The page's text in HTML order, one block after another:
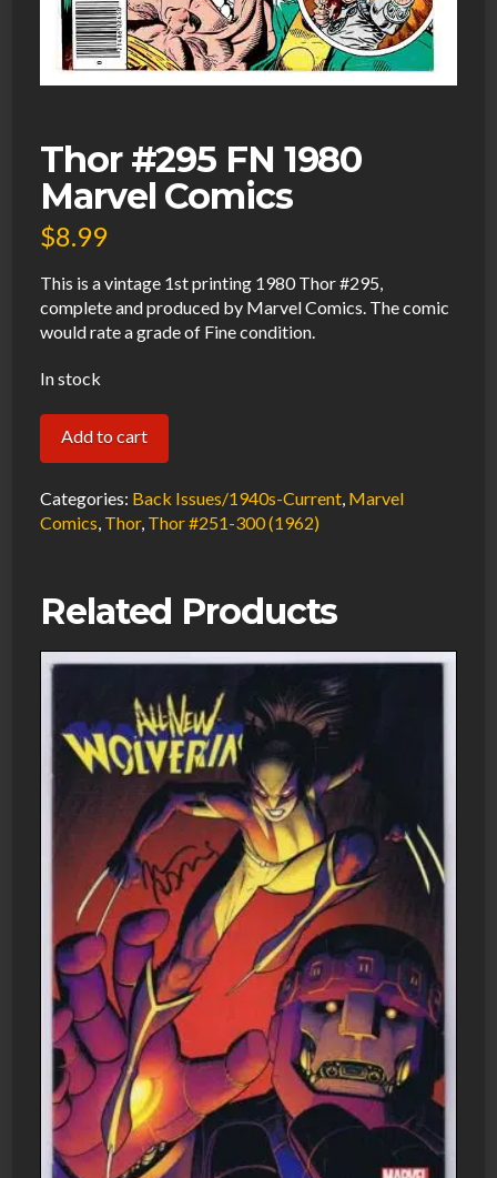
Thor #295 FN 1980
Marvel Comics
$8.99
This is a vintage 1st printing 1980 Thor #295,
complete and produced by Marvel Comics. The comic
would rate a grade of Fine condition.
In stock
Thor
#295
1980
quantity
Add to cart
Categories: Back Issues/1940s-Current Marvel
Comics Thor, Thor #251-300 (1962)
Related Products